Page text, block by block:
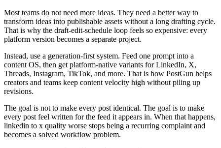
Most teams do not need more ideas. They need a better way to
transform ideas into publishable assets without a long drafting cycle.
That is why the draft-edit-schedule loop feels so expensive: every
platform version becomes a separate project.
Instead, use a generation-first system. Feed one prompt into a
content OS, then get platform-native variants for LinkedIn, X,
Threads, Instagram, TikTok, and more. That is how PostGun helps
creators and teams keep content velocity high without piling up
revisions.
The goal is not to make every post identical. The goal is to make
every post feel written for the feed it appears in. When that happens,
linkedin to x quality worse stops being a recurring complaint and
becomes a solved workflow problem.